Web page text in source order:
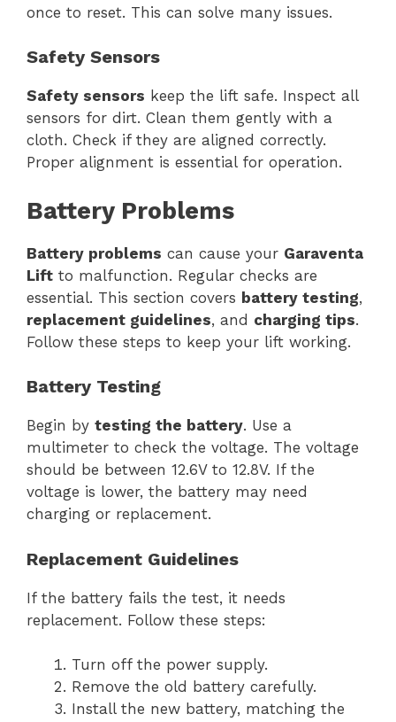
once to reset. This can solve many issues.
Safety Sensors
Safety sensors keep the lift safe. Inspect all
sensors for dirt. Clean them gently with a
cloth. Check if they are aligned correctly.
Proper alignment is essential for operation.
Battery Problems
Battery problems can cause your Garaventa
Lift to malfunction. Regular checks are
essential. This section covers battery testing,
replacement guidelines, and charging tips.
Follow these steps to keep your lift working.
Battery Testing
Begin by testing the battery. Use a
multimeter to check the voltage. The voltage
should be between 12.6V to 12.8V. If the
voltage is lower, the battery may need
charging or replacement.
Replacement Guidelines
If the battery fails the test, it needs
replacement. Follow these steps:
Turn off the power supply.
Remove the old battery carefully.
Install the new battery, matching the